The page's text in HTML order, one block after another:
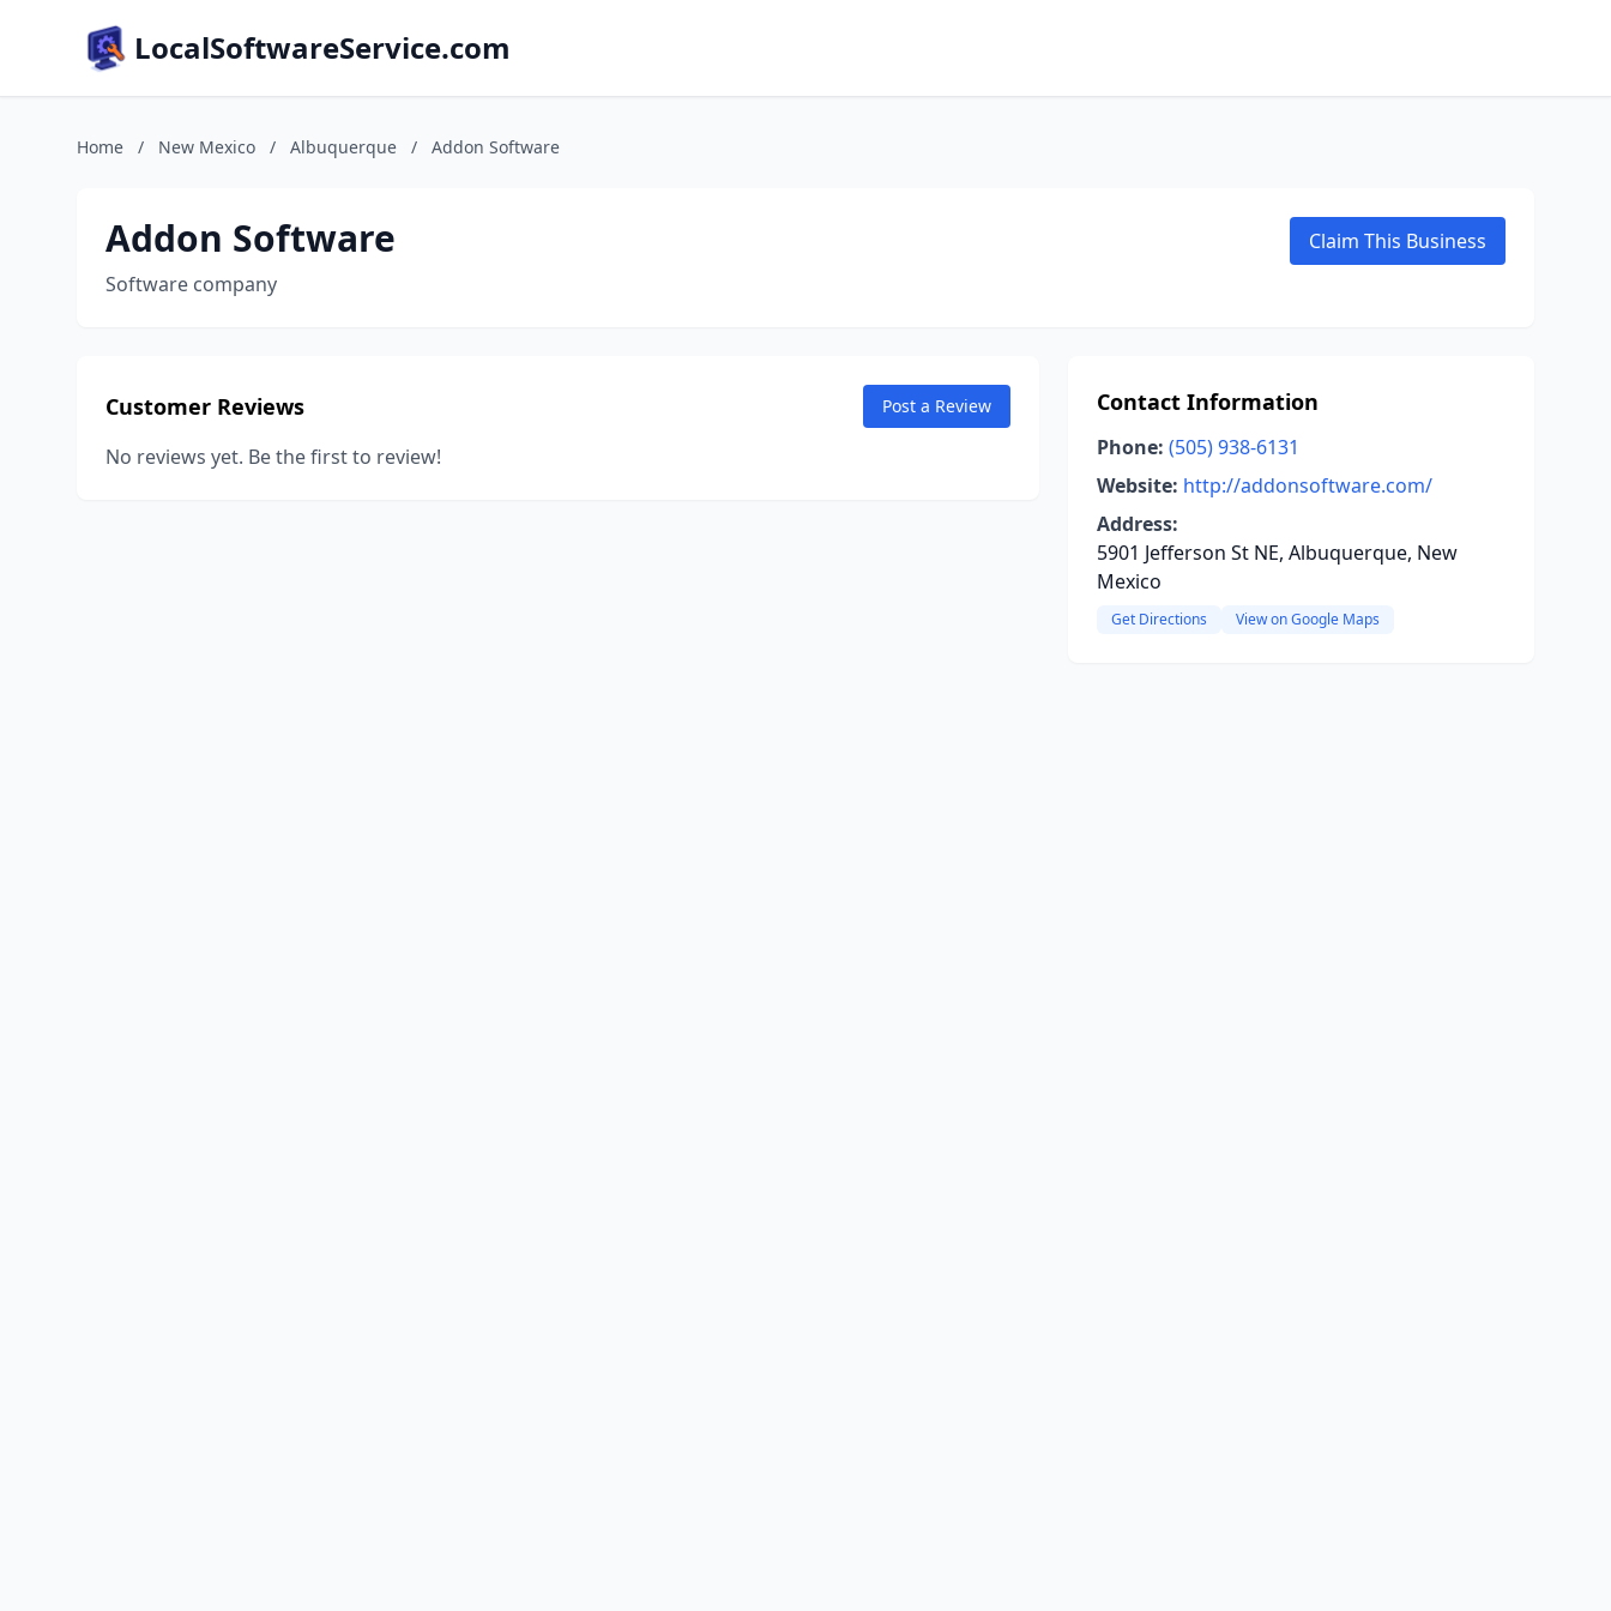
LocalSoftwareService.com
Home / New Mexico / Albuquerque / Addon Software
Addon Software
Software company
Claim This Business
Customer Reviews Post a Review
No reviews yet. Be the first to review!
Contact Information
Phone: (505) 938-6131
Website: http://addonsoftware.com/
Address:
5901 Jefferson St NE, Albuquerque, New
Mexico
Get Directions View on Google Maps